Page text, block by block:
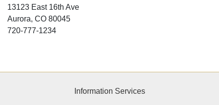
13123 East 16th Ave
Aurora, CO 80045
720-777-1234
Information Services